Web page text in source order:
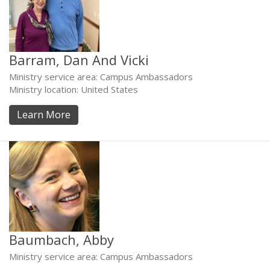
Barram, Dan And Vicki
Ministry service area: Campus Ambassadors
Ministry location: United States
Learn More
Baumbach, Abby
Ministry service area: Campus Ambassadors